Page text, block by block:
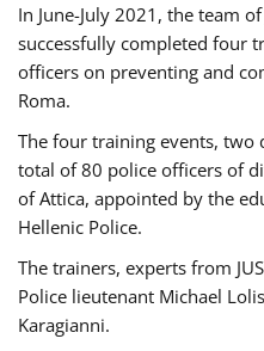
In June-July 2021, the team
successfully completed four
officers on preventing and
Roma.
The four training events, two
total of 80 police officers of
of Attica, appointed by the
Hellenic Police.
The trainers, experts from
Police lieutenant Michael
Karagianni.